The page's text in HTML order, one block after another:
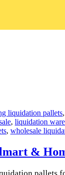
liquidation pallets,
, liquidation
, wholesale
&
pallets